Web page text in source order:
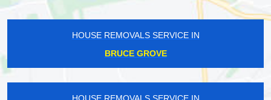
HOUSE REMOVALS SERVICE IN
BRUCE GROVE